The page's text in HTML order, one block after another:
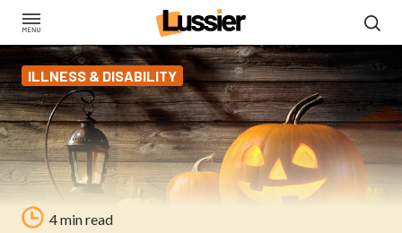
Skip
contentILLNESS & DISABILITY
4 min read